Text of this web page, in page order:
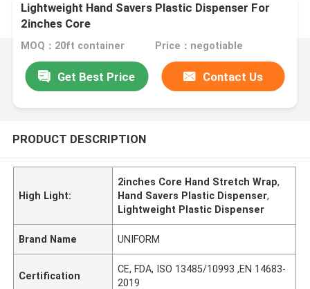
Lightweight Hand Savers Plastic Dispenser For
2inches Core
MOQ：20ft container Price：negotiable
Get Best Price Contact Us
PRODUCT DESCRIPTION
High Light:
2inches Core Hand Stretch Wrap,
Hand Savers Plastic Dispenser,
Lightweight Plastic Dispenser
Brand Name UNIFORM
Certification
CE, FDA, ISO 13485/10993 ,EN 14683-
2019